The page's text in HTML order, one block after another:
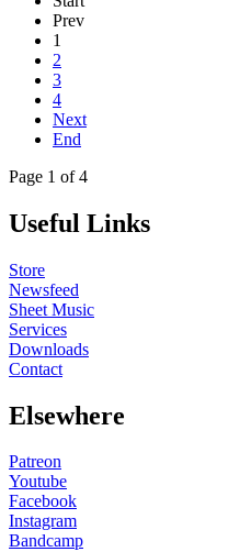
Prev
1
2
3
4
Next
End
Page 1 of 4
Useful Links
Store
Newsfeed
Sheet Music
Services
Downloads
Contact
Elsewhere
Patreon
Youtube
Facebook
Instagram
Bandcamp